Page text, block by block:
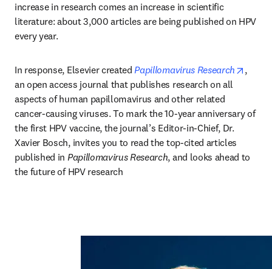
increase in research comes an increase in scientific
literature: about 3,000 articles are being published on HPV
every year.
In response, Elsevier created Papillomavirus Research
,
an open access journal that publishes research on all
aspects of human papillomavirus and other related
cancer-causing viruses. To mark the 10-year anniversary of
the first HPV vaccine, the journal’s Editor-in-Chief, Dr.
Xavier Bosch, invites you to read the top-cited articles
published in Papillomavirus Research, and looks ahead to
the future of HPV research